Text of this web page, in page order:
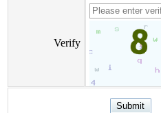
Verify